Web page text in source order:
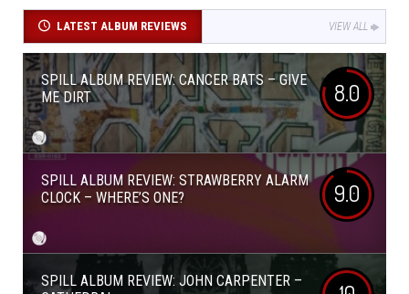
LATEST ALBUM REVIEWS VIEW ALL
SPILL ALBUM REVIEW: CANCER BATS – GIVE
ME DIRT
8.0
SPILL ALBUM REVIEW: STRAWBERRY ALARM
CLOCK – WHERE’S ONE?
9.0
SPILL ALBUM REVIEW: JOHN CARPENTER –